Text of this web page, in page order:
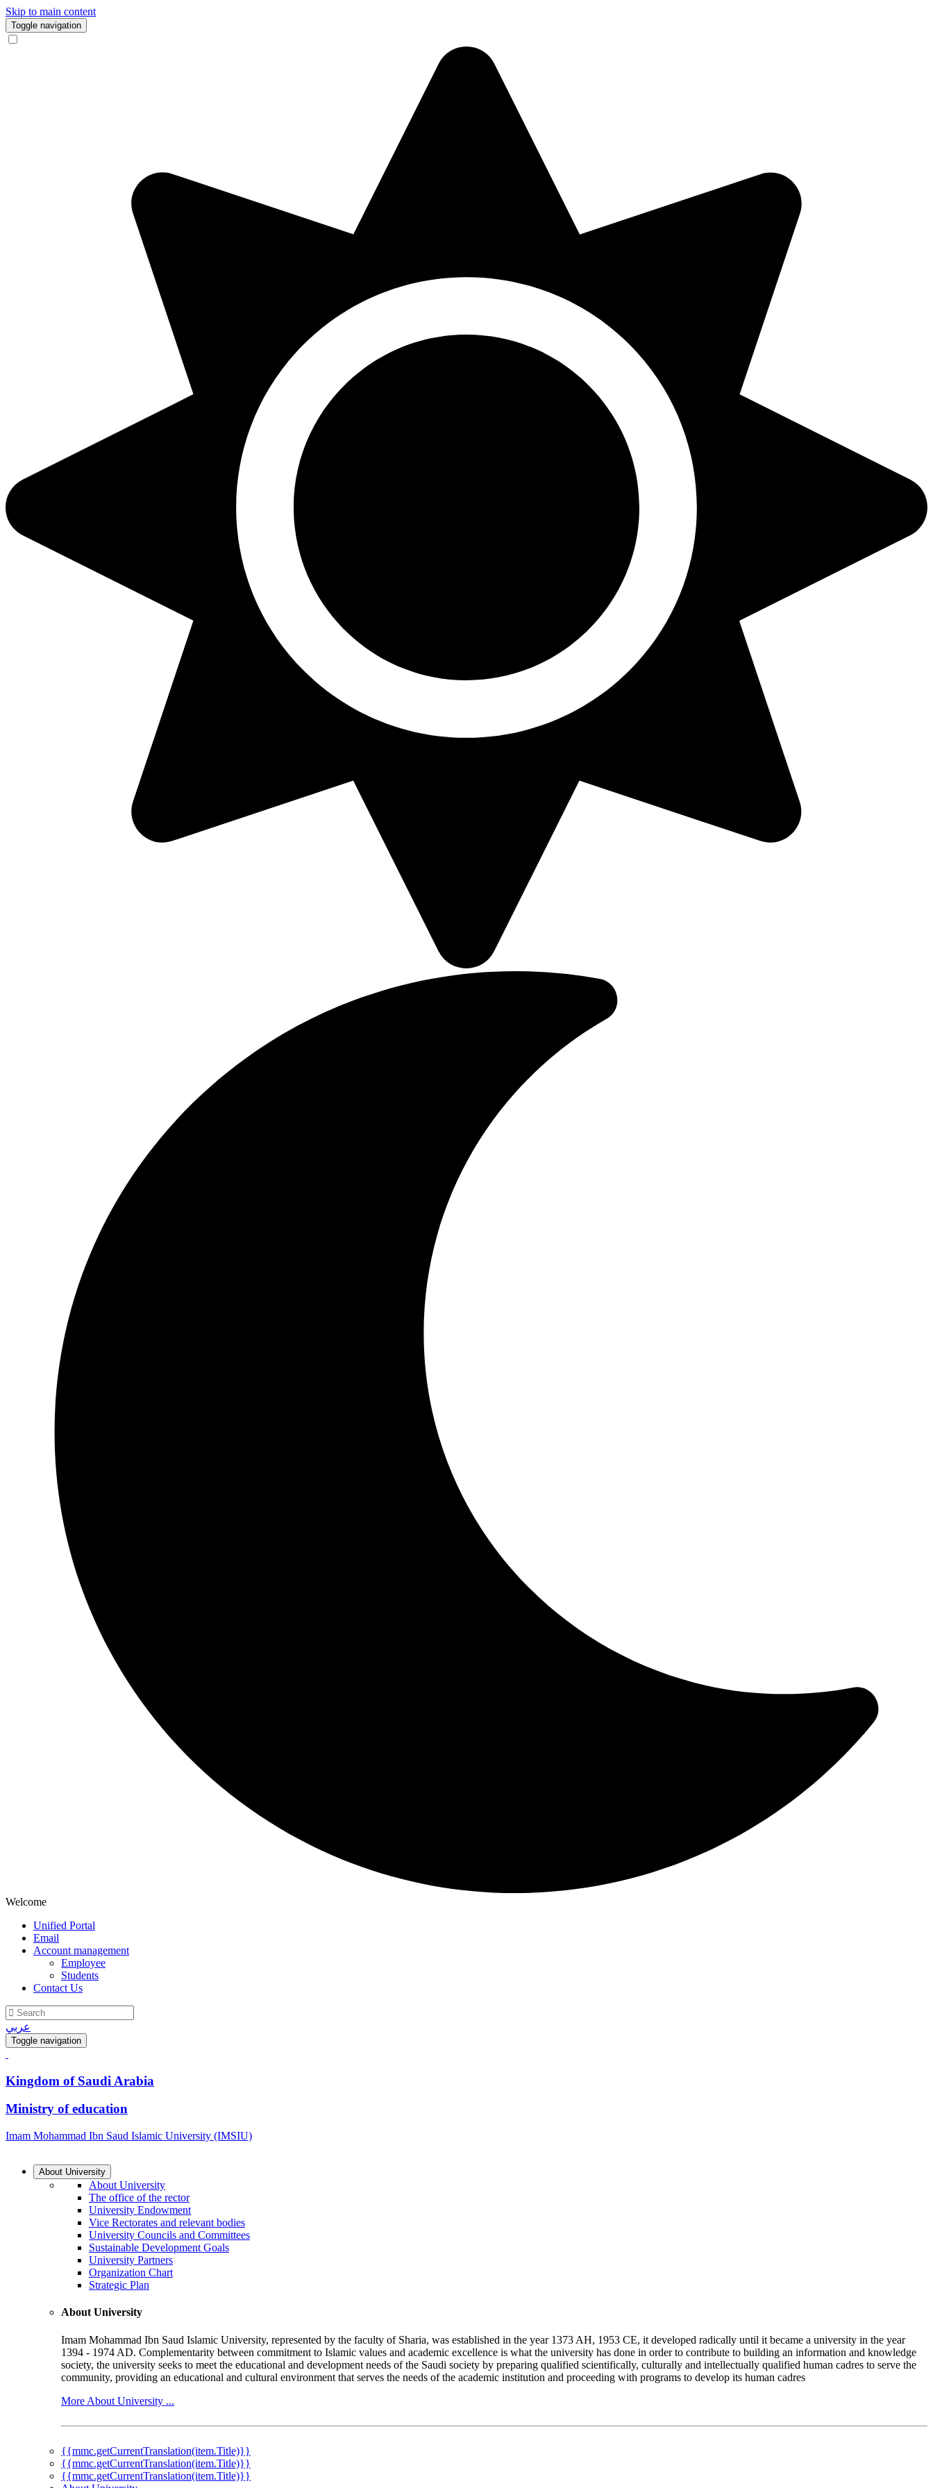
Skip to main content
Toggle navigation
Welcome
Unified Portal
Email
Account management
Employee
Students
Contact Us
عربي
Toggle navigation
Kingdom of Saudi Arabia
Ministry of education
Imam Mohammad Ibn Saud Islamic University (IMSIU)
About University
About University
The office of the rector
University Endowment
Vice Rectorates and relevant bodies
University Councils and Committees
Sustainable Development Goals
University Partners
Organization Chart
Strategic Plan
About University
Imam Mohammad Ibn Saud Islamic University, represented by the faculty of Sharia, was established in the year 1373 AH, 1953 CE, it developed radically until it became a university in the year
1394 - 1974 AD. Complementarity between commitment to Islamic values and academic excellence is what the university has done in order to contribute to building an information and knowledge
society, the university seeks to meet the educational and development needs of the Saudi society by preparing qualified scientifically, culturally and intellectually qualified human cadres to serve the
community, providing an educational and cultural environment that serves the needs of the academic institution and proceeding with programs to develop its human cadres
More About University ...
{{mmc.getCurrentTranslation(item.Title)}}
{{mmc.getCurrentTranslation(item.Title)}}
{{mmc.getCurrentTranslation(item.Title)}}